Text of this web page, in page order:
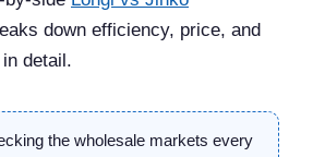
down efficiency, price, and
detail.
the wholesale markets every